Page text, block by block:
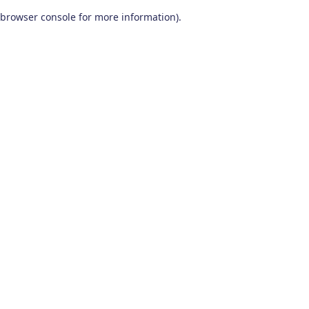
browser console for more information).